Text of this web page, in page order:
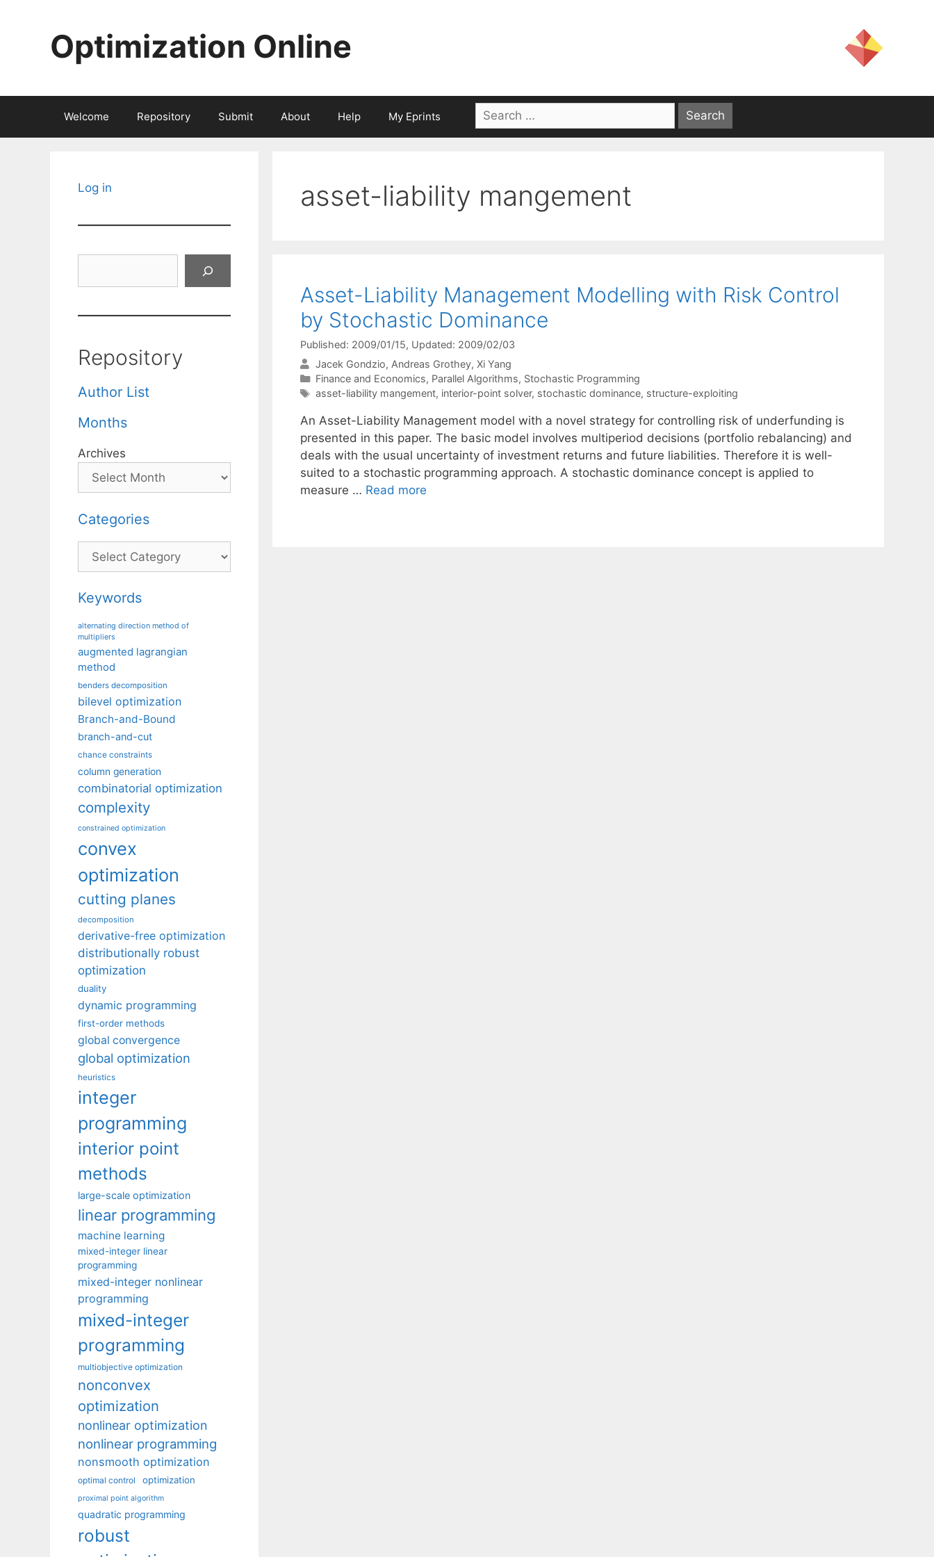
Optimization Online
Welcome Repository Submit About Help My Eprints
Search
for:
asset-liability mangement
Asset-Liability Management Modelling with Risk Control
by Stochastic Dominance
Published: 2009/01/15, Updated: 2009/02/03
Jacek Gondzio Andreas Grothey Xi Yang
Categories
Finance and Economics, Parallel Algorithms, Stochastic Programming
Tags
asset-liability mangement, interior-point solver, stochastic dominance, structure-exploiting
An Asset-Liability Management model with a novel strategy for controlling risk of underfunding is
presented in this paper. The basic model involves multiperiod decisions (portfolio rebalancing) and
deals with the usual uncertainty of investment returns and future liabilities. Therefore it is well-
suited to a stochastic programming approach. A stochastic dominance concept is applied to
measure … Read more
Log in
Repository
Author List
Months
Archives
Categories
Categories
Keywords
alternating direction method of
multipliers
augmented lagrangian
method
benders decomposition
bilevel optimization
Branch-and-Bound
branch-and-cut
chance constraints
column generation
combinatorial optimization
complexity
constrained optimization
convex
optimization
cutting planes
decomposition
derivative-free optimization
distributionally robust
optimization
duality
dynamic programming
first-order methods
global convergence
global optimization
heuristics
integer
programming
interior point
methods
large-scale optimization
linear programming
machine learning
mixed-integer linear
programming
mixed-integer nonlinear
programming
mixed-integer
programming
multiobjective optimization
nonconvex
optimization
nonlinear optimization
nonlinear programming
nonsmooth optimization
optimal control optimization
proximal point algorithm
quadratic programming
robust